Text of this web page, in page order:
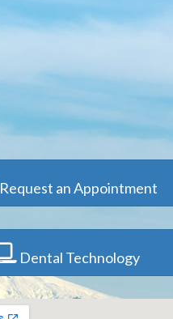
Request an Appointment
Dental Technology